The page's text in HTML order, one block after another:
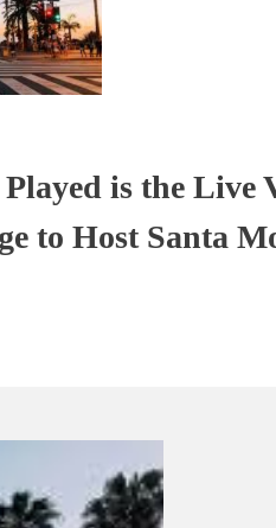
is the Live
to Host Santa